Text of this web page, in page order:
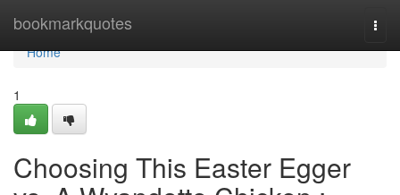
bookmarkquotes
Home
Home
1
Choosing This Easter Egger